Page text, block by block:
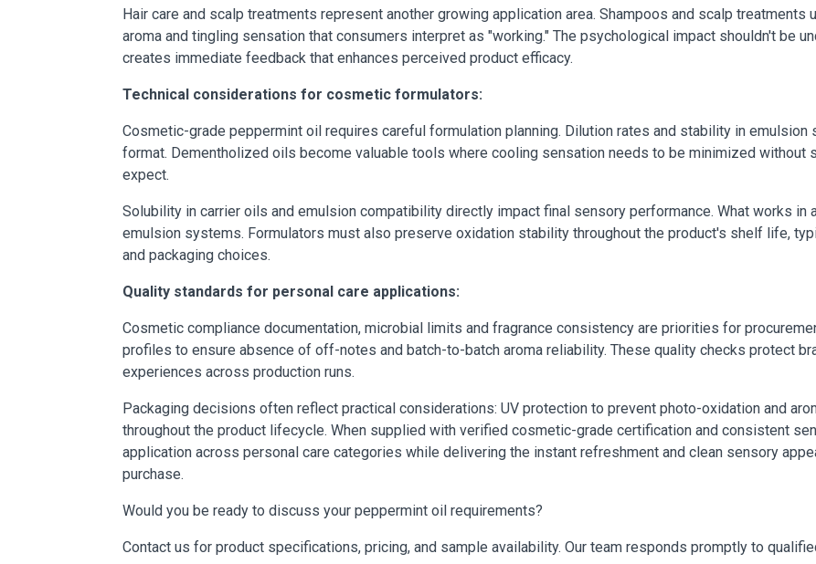
Hair care and scalp treatments represent another growing application area. Shampoos and scalp
aroma and tingling sensation that consumers interpret as "working." The psychological impact shouldn't be
creates immediate feedback that enhances perceived product efficacy.
Technical considerations for cosmetic formulators:
Cosmetic-grade peppermint oil requires careful formulation planning. Dilution rates and stability in
format. Dementholized oils become valuable tools where cooling sensation needs to be minimized without
expect.
Solubility in carrier oils and emulsion compatibility directly impact final sensory performance. What works
emulsion systems. Formulators must also preserve oxidation stability throughout the product's shelf life,
and packaging choices.
Quality standards for personal care applications:
Cosmetic compliance documentation, microbial limits and fragrance consistency are priorities for
profiles to ensure absence of off-notes and batch-to-batch aroma reliability. These quality checks protect
experiences across production runs.
Packaging decisions often reflect practical considerations: UV protection to prevent photo-oxidation and
throughout the product lifecycle. When supplied with verified cosmetic-grade certification and consistent
application across personal care categories while delivering the instant refreshment and clean sensory
purchase.
Would you be ready to discuss your peppermint oil requirements?
Contact us for product specifications, pricing, and sample availability. Our team responds promptly to